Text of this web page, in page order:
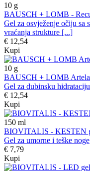
10 g
BAUSCH + LOMB -
Gel za osvježenje očiju sa
vraćanja strukture [...]
€ 12,54
Kupi
10 g
BAUSCH + LOMB
Gel za dubinsku
€ 12,54
Kupi
150 ml
BIOVITALIS - KESTEN
Gel za umorne i teške noge
€ 7,79
Kupi